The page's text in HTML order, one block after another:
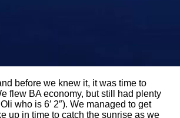
before we knew it, it was time to
flew BA economy, but still had plenty
who is 6′ 2″). We managed to get
up in time to catch the sunrise as we